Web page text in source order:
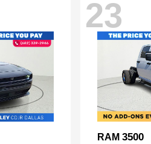
23
RAM 3500